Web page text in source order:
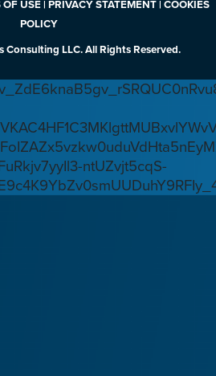
USE | PRIVACY STATEMENT | COOKIES
POLICY
LLC. All Rights Reserved.
ntUZvjt5cqS-